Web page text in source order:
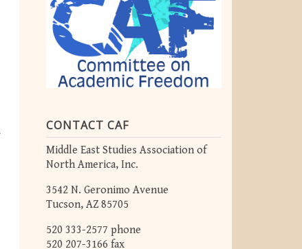
CONTACT CAF
Middle East Studies Association of
North America, Inc.
3542 N. Geronimo Avenue
Tucson, AZ 85705
520 333-2577 phone
520 207-3166 fax